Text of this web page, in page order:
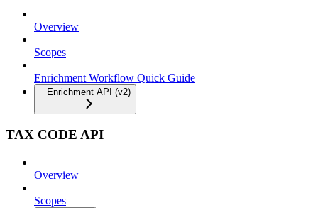
Overview
Scopes
Enrichment Workflow Quick Guide
Enrichment API (v2)
TAX CODE API
Overview
Scopes